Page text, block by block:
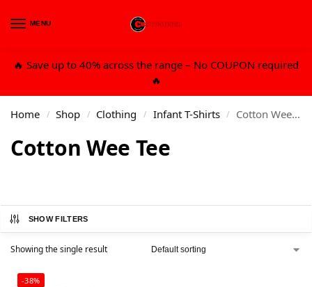
MENU
🔥 Save up to 40% across the range – No COUPON required
🔥
Home / Shop / Clothing / Infant T-Shirts / Cotton Wee Tee
Cotton Wee Tee
SHOW FILTERS
Showing the single result
-38%